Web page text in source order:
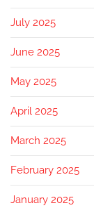
July 2025
June 2025
May 2025
April 2025
March 2025
February 2025
January 2025